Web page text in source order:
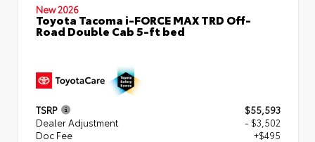
New 2026
Toyota Tacoma i-FORCE MAX TRD Off-
Road Double Cab 5-ft bed
TSRP
$55,593
Dealer Adjustment
- $3,502
Doc Fee
+$495